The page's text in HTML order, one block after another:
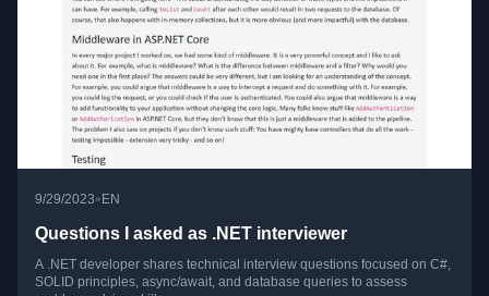
9/29/2023• EN
Questions I asked as .NET interviewer
A .NET developer shares technical interview questions focused on C#,
SOLID principles, async/await, and database queries to assess